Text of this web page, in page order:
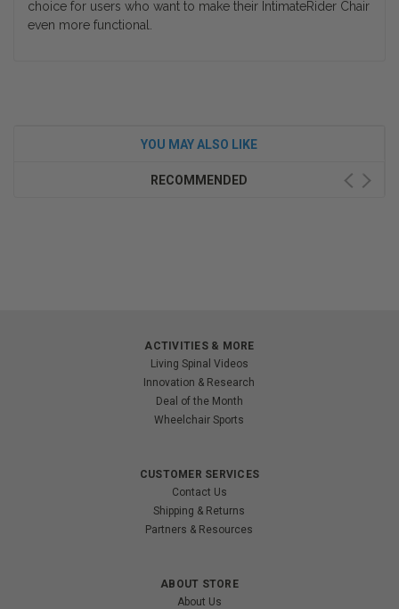
choice for users who want to make their IntimateRider Chair
even more functional.
YOU MAY ALSO LIKE
RECOMMENDED
ACTIVITIES & MORE
Living Spinal Videos
Innovation & Research
Deal of the Month
Wheelchair Sports
CUSTOMER SERVICES
Contact Us
Shipping & Returns
Partners & Resources
ABOUT STORE
About Us